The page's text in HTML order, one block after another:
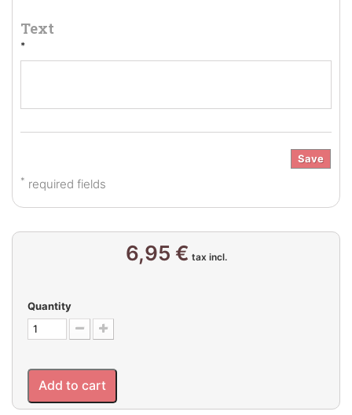
Text
*
Save
* required fields
6,95 € tax incl.
Quantity
Add to cart